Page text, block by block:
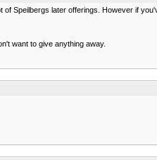
Speilbergs later offerings. However if
want to give anything away.